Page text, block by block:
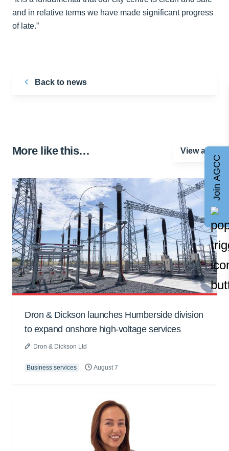
and in relative terms we have made significant progress
of late.”
Back to news
More like this… View all
Dron & Dickson launches Humberside division
to expand onshore high-voltage services
Dron & Dickson Ltd
Business services August 7
Join AGCC